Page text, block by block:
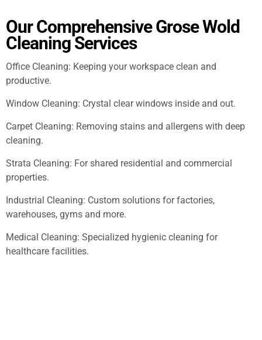
Our Comprehensive Grose Wold
Cleaning Services
Office Cleaning: Keeping your workspace clean and
productive.
Window Cleaning: Crystal clear windows inside and out.
Carpet Cleaning: Removing stains and allergens with deep
cleaning.
Strata Cleaning: For shared residential and commercial
properties.
Industrial Cleaning: Custom solutions for factories,
warehouses, gyms and more.
Medical Cleaning: Specialized hygienic cleaning for
healthcare facilities.